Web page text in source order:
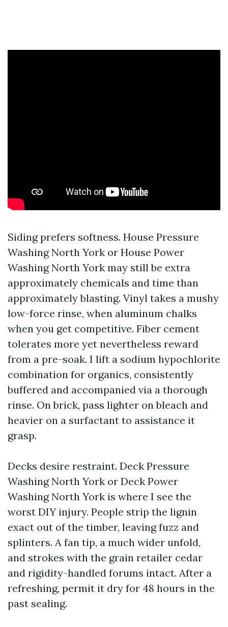
Siding prefers softness. House Pressure
Washing North York or House Power
Washing North York may still be extra
approximately chemicals and time than
approximately blasting. Vinyl takes a mushy
low-force rinse, when aluminum chalks
when you get competitive. Fiber cement
tolerates more yet nevertheless reward
from a pre-soak. I lift a sodium hypochlorite
combination for organics, consistently
buffered and accompanied via a thorough
rinse. On brick, pass lighter on bleach and
heavier on a surfactant to assistance it
grasp.
Decks desire restraint. Deck Pressure
Washing North York or Deck Power
Washing North York is where I see the
worst DIY injury. People strip the lignin
exact out of the timber, leaving fuzz and
splinters. A fan tip, a much wider unfold,
and strokes with the grain retailer cedar
and rigidity-handled forums intact. After a
refreshing, permit it dry for 48 hours in the
past sealing.